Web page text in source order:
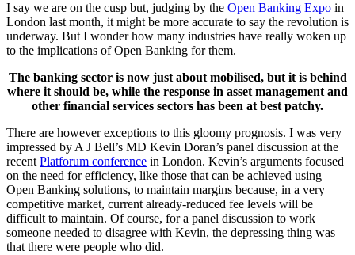
I say we are on the cusp but, judging by the Open Banking Expo in
London last month, it might be more accurate to say the revolution is
underway. But I wonder how many industries have really woken up
to the implications of Open Banking for them.
The banking sector is now just about mobilised, but it is behind
where it should be, while the response in asset management and
other financial services sectors has been at best patchy.
There are however exceptions to this gloomy prognosis. I was very
impressed by A J Bell’s MD Kevin Doran’s panel discussion at the
recent Platforum conference in London. Kevin’s arguments focused
on the need for efficiency, like those that can be achieved using
Open Banking solutions, to maintain margins because, in a very
competitive market, current already-reduced fee levels will be
difficult to maintain. Of course, for a panel discussion to work
someone needed to disagree with Kevin, the depressing thing was
that there were people who did.